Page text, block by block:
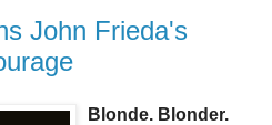
John Frieda's
Blonde. Blonder.